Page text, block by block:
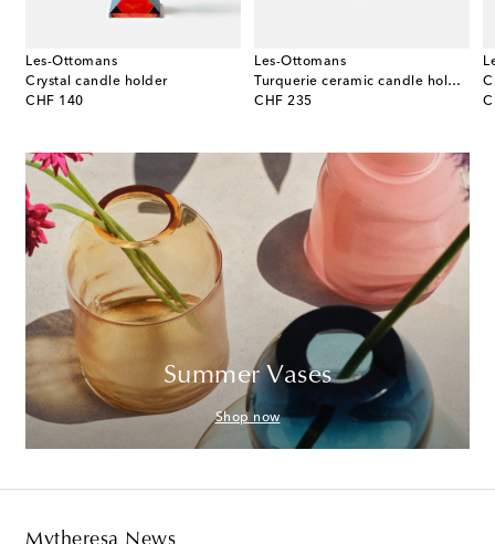
Les-Ottomans
Crystal candle holder
CHF 140
original price
Les-Ottomans
Turquerie ceramic candle holder
CHF 235
original price
Summer Vases
Shop now